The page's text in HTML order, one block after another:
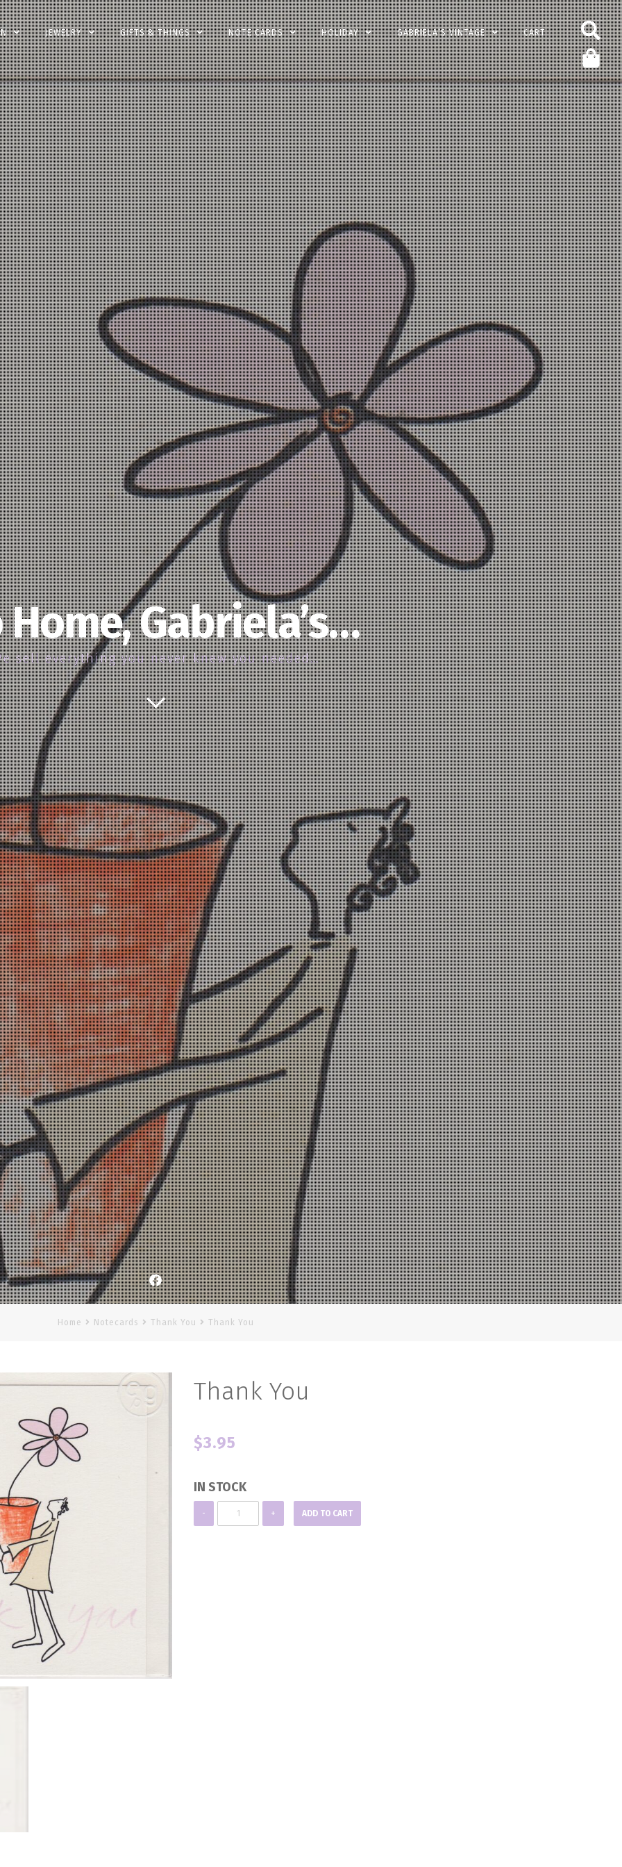
Facebook
Home, Gabriela’s…
sell everything you never knew you needed…
JEWELRY GIFTS & THINGS NOTE CARDS HOLIDAY GABRIELA’S VINTAGE CART
Home Notecards Thank You Thank You
Thank You
$3.95
IN STOCK
-
Thank
+ ADD TO CART